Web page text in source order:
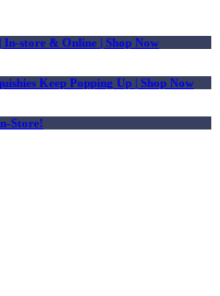
| In-store & Online | Shop Now
Keep Popping Up | Shop Now
Store!